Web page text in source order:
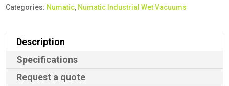
Categories: Numatic, Numatic Industrial Wet Vacuums
Description
Specifications
Request a quote